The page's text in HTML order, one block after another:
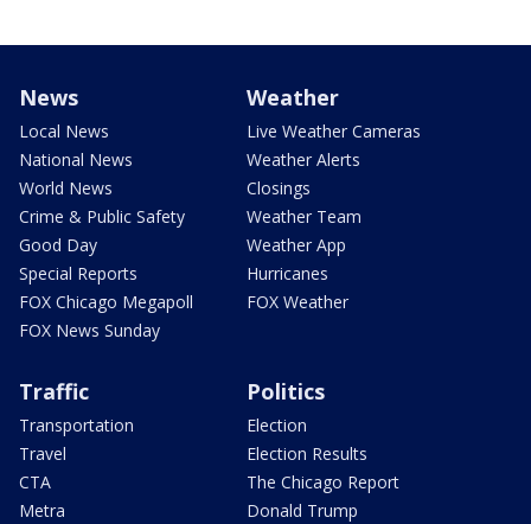
News
Local News
National News
World News
Crime & Public Safety
Good Day
Special Reports
FOX Chicago Megapoll
FOX News Sunday
Weather
Live Weather Cameras
Weather Alerts
Closings
Weather Team
Weather App
Hurricanes
FOX Weather
Traffic
Transportation
Travel
CTA
Metra
Politics
Election
Election Results
The Chicago Report
Donald Trump